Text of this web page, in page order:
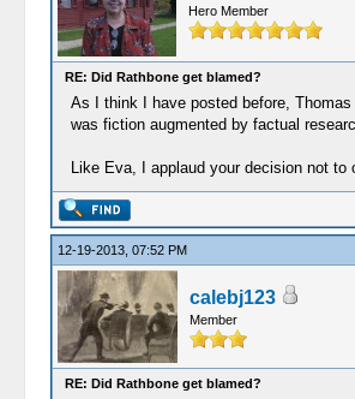
Hero Member
RE: Did Rathbone get blamed?
As I think I have posted before,
was fiction augmented by factual
Like Eva, I applaud your decision not
12-19-2013, 07:52 PM
calebj123
Member
RE: Did Rathbone get blamed?